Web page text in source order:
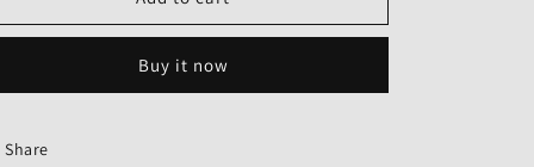
Cable
Jupiter-
Quality
Cable
TVS
Jupiter-
Buy it now
Share